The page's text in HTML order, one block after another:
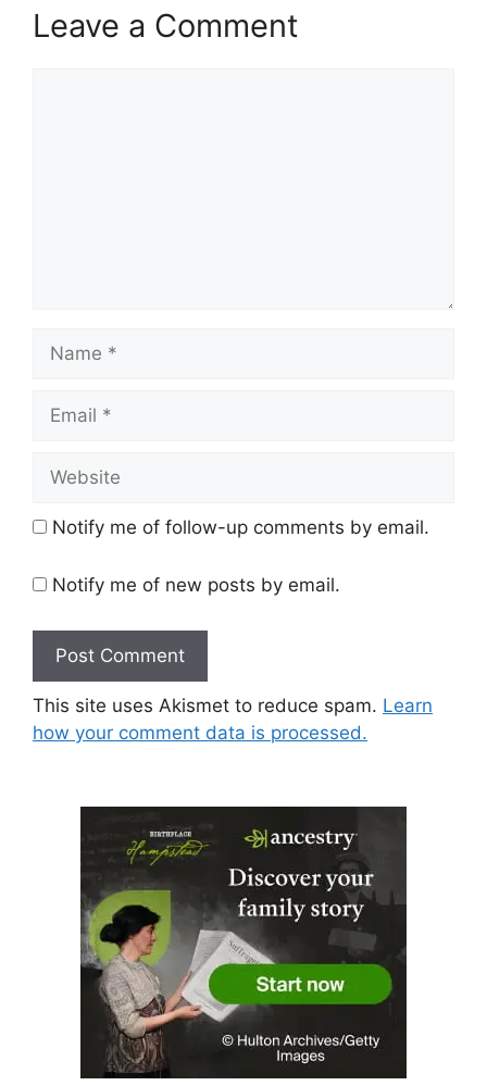
Leave a Comment
Notify me of follow-up comments by email.
Notify me of new posts by email.
This site uses Akismet to reduce spam. Learn
how your comment data is processed.